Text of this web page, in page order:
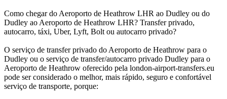
Como chegar do Aeroporto de Heathrow LHR ao Dudley ou do
Dudley ao Aeroporto de Heathrow LHR? Transfer privado,
autocarro, táxi, Uber, Lyft, Bolt ou autocarro privado?
O serviço de transfer privado do Aeroporto de Heathrow para o
Dudley ou o serviço de transfer/autocarro privado Dudley para o
Aeroporto de Heathrow oferecido pela london-airport-transfers.eu
pode ser considerado o melhor, mais rápido, seguro e confortável
serviço de transporte, porque: